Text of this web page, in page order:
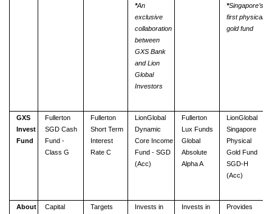
*An
exclusive
collaboration
between
GXS Bank
and Lion
Global
Investors
*Singaporeʼs
first physical
gold fund
GXS
Invest
Fund
Fullerton
SGD Cash
Fund -
Class G
Fullerton
Short Term
Interest
Rate C
LionGlobal
Dynamic
Core Income
Fund - SGD
(Acc)
Fullerton
Lux Funds
Global
Absolute
Alpha A
LionGlobal
Singapore
Physical
Gold Fund
SGD-H
(Acc)
About
Capital
Targets
Invests in
Invests in
Provides